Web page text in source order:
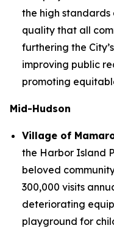
the high standards
quality that all
furthering the
improving public
promoting
Mid-Hudson
Village of
the Harbor Island
beloved
300,000 visits
deteriorating
playground for